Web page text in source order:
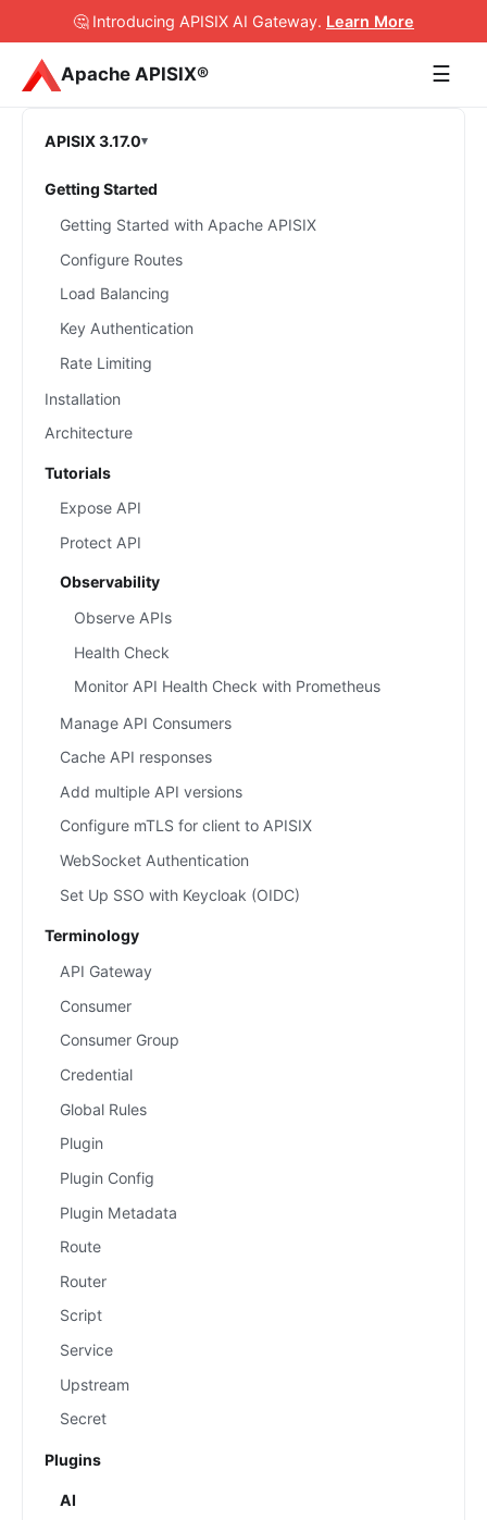
🤔 Introducing APISIX AI Gateway. Learn More
Apache APISIX® ☰
APISIX 3.17.0
Getting Started
Getting Started with Apache APISIX
Configure Routes
Load Balancing
Key Authentication
Rate Limiting
Installation
Architecture
Tutorials
Expose API
Protect API
Observability
Observe APIs
Health Check
Monitor API Health Check with Prometheus
Manage API Consumers
Cache API responses
Add multiple API versions
Configure mTLS for client to APISIX
WebSocket Authentication
Set Up SSO with Keycloak (OIDC)
Terminology
API Gateway
Consumer
Consumer Group
Credential
Global Rules
Plugin
Plugin Config
Plugin Metadata
Route
Router
Script
Service
Upstream
Secret
Plugins
AI